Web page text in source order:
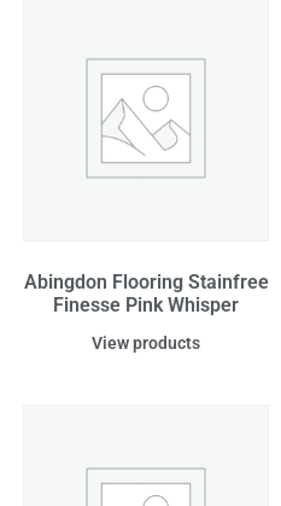
Abingdon Flooring Stainfree
Finesse Pink Whisper
View products